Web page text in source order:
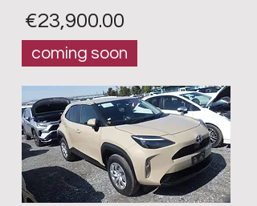
Price
€23,900.00
coming soon